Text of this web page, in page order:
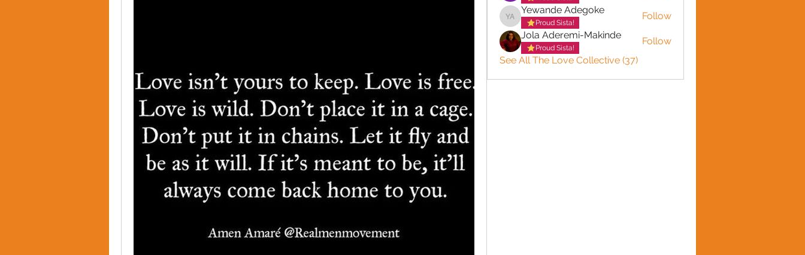
Yewande Adegoke
Yewande Adegoke
Proud Sista!
Follow
Jola Aderemi-Makinde
Proud Sista!
Follow
See All The Love Collective (37)